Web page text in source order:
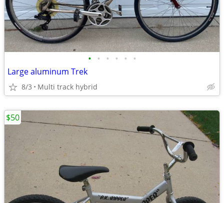
• • • • • •
Large aluminum Trek
8/3 Multi track hybrid
$50